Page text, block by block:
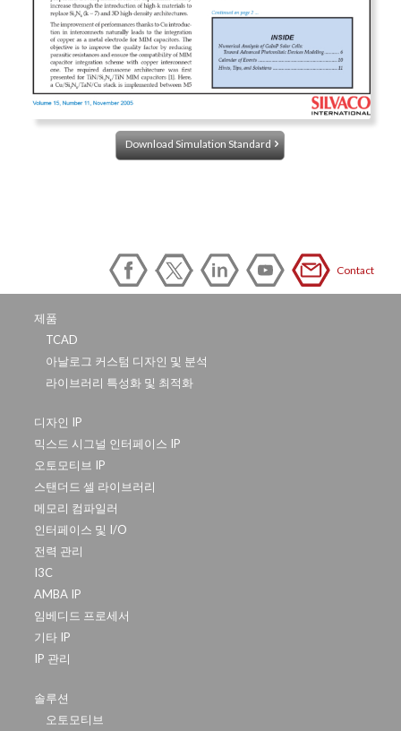
Download Simulation Standard
Contact
제품
TCAD
아날로그 커스텀 디자인 및 분석
라이브러리 특성화 및 최적화
디자인 IP
믹스드 시그널 인터페이스 IP
오토모티브 IP
스탠더드 셀 라이브러리
메모리 컴파일러
인터페이스 및 I/O
전력 관리
I3C
AMBA IP
임베디드 프로세서
기타 IP
IP 관리
솔루션
오토모티브